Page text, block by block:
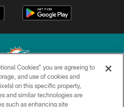
Ltd. All rights reserved.
& CONDITIONS
Cookies” you are agreeing to
and use of cookies and
on this specific property,
and similar technologies are
such as enhancing site